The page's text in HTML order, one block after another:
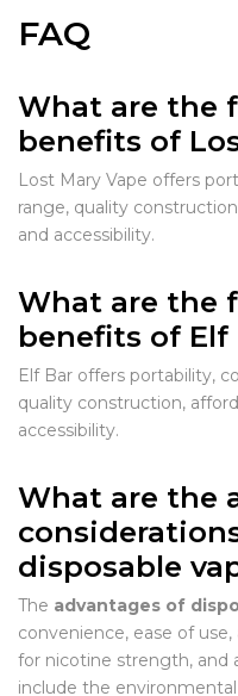
FAQ
What are the
benefits of
Lost Mary Vape offers
range, quality
and accessibility.
What are the
benefits of Elf
Elf Bar offers portability,
quality construction,
accessibility.
What are the
disposable
The advantages of
convenience, ease of
for nicotine strength, and
include the